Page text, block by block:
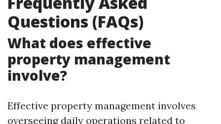
Questions (FAQs)
What does effective
property management
involve?
Effective property management involves
overseeing daily operations related to